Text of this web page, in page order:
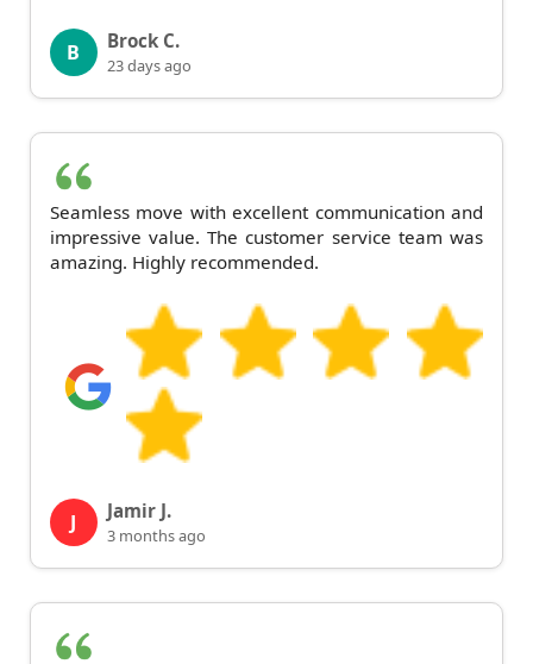
B Brock C.
23 days ago
Seamless move with excellent communication and
impressive value. The customer service team was
amazing. Highly recommended.
J Jamir J.
3 months ago